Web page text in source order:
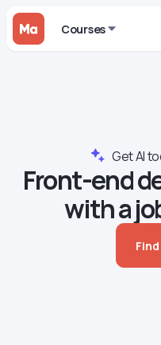
Courses
Get AI
Front-end
with a